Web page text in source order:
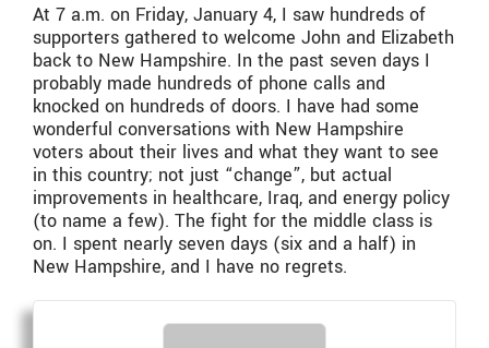
At 7 a.m. on Friday, January 4, I saw hundreds of
supporters gathered to welcome John and Elizabeth
back to New Hampshire. In the past seven days I
probably made hundreds of phone calls and
knocked on hundreds of doors. I have had some
wonderful conversations with New Hampshire
voters about their lives and what they want to see
in this country; not just “change”, but actual
improvements in healthcare, Iraq, and energy policy
(to name a few). The fight for the middle class is
on. I spent nearly seven days (six and a half) in
New Hampshire, and I have no regrets.